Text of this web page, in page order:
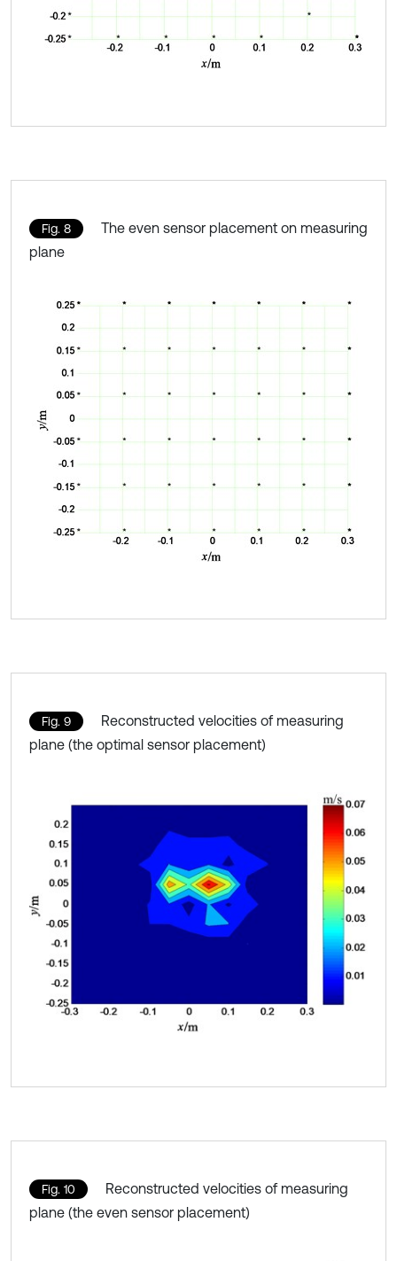
Fig. 8
The even sensor placement on measuring
plane
Fig. 9
Reconstructed velocities of measuring
plane (the optimal sensor placement)
Fig. 10
Reconstructed velocities of measuring
plane (the even sensor placement)